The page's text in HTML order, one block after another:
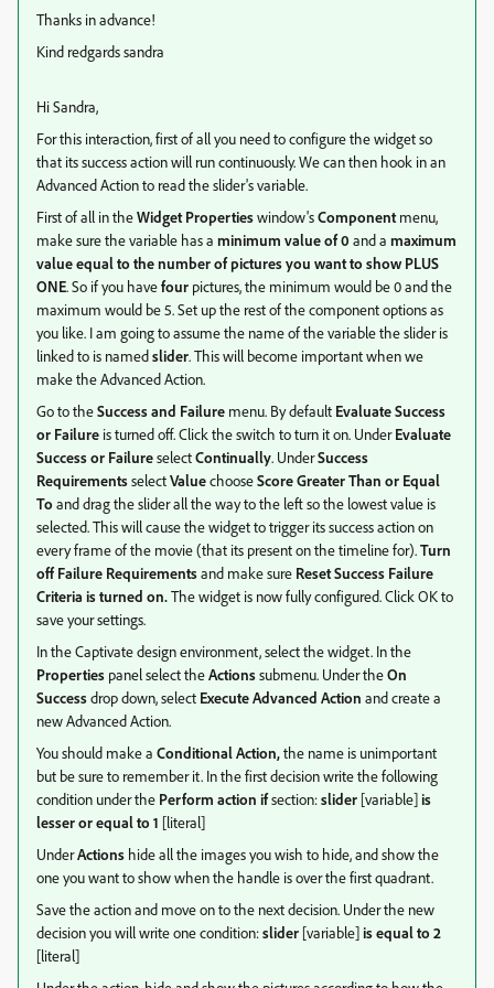
Thanks in advance!
Kind redgards sandra
Hi Sandra,
For this interaction, first of all you need to configure the widget so
that its success action will run continuously. We can then hook in an
Advanced Action to read the slider's variable.
First of all in theWidget Propertieswindow'sComponentmenu,
make sure the variable has a minimum value of 0 and a maximum
value equal to the number of pictures you want to show PLUS
ONE. So if you havefour pictures, the minimum would be 0 and the
maximum would be 5. Set up the rest of the component options as
you like. I am going to assume the name of the variable the slider is
linked to is namedslider. This will become important when we
make the Advanced Action.
Go to theSuccess and Failure menu. By default Evaluate Success
or Failure is turned off. Click the switch to turn it on. UnderEvaluate
Success or FailureselectContinually. UnderSuccess
RequirementsselectValuechooseScore Greater Than or Equal
Toand drag the slider all the way to the left so the lowest value is
selected. This will cause the widget to trigger its success action on
every frame of the movie (that its present on the timeline for).Turn
off Failure Requirementsand make sure Reset Success Failure
Criteria is turned on.The widget is now fully configured. Click OK to
save your settings.
In the Captivate design environment, select the widget. In the
Properties panel select theActionssubmenu. Under theOn
Successdrop down, select Execute Advanced Action and create a
new Advanced Action.
You should make a Conditional Action,the name is unimportant
but be sure to remember it. In the first decision write the following
condition under the Perform action ifsection:slider [variable]is
lesser or equal to1 [literal]
UnderActions hide all the images you wish to hide, and show the
one you want to show when the handle is over the first quadrant.
Save the action and move on to the next decision. Under the new
decision you will write one condition:slider [variable]is equal to 2
[literal]